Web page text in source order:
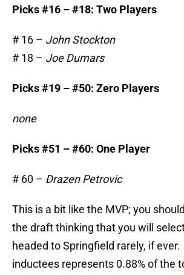
Picks #16 – #18: Two Players
# 16 – John Stockton
# 18 – Joe Dumars
Picks #19 – #50: Zero Players
none
Picks #51 – #60: One Player
# 60 – Drazen Petrovic
This is a bit like the MVP; you
the draft thinking that you will
headed to Springfield rarely, if
inductees represents 0.88% of the